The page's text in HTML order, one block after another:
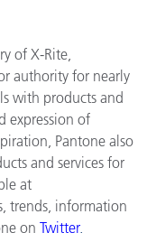
of X-Rite,
authority for nearly
with products and
expression of
Pantone also
and services for
at
trends, information
on Twitter,